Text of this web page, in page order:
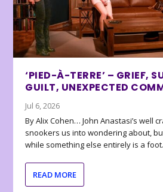
‘PIED-À-TERRE’ – GRIEF,
GUILT, UNEXPECTED
Jul 6, 2026
By Alix Cohen… John Anastasi’s well
snookers us into wondering about,
while something else entirely is a foot.
READ MORE